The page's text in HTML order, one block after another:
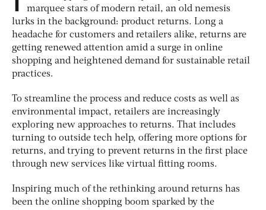
marquee stars of modern retail, an old nemesis
lurks in the background: product returns. Long a
headache for customers and retailers alike, returns are
getting renewed attention amid a surge in online
shopping and heightened demand for sustainable retail
practices.
To streamline the process and reduce costs as well as
environmental impact, retailers are increasingly
exploring new approaches to returns. That includes
turning to outside tech help, offering more options for
returns, and trying to prevent returns in the first place
through new services like virtual fitting rooms.
Inspiring much of the rethinking around returns has
been the online shopping boom sparked by the